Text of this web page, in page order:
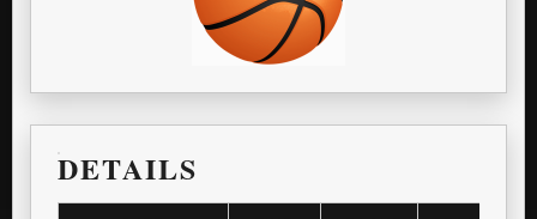
DETAILS